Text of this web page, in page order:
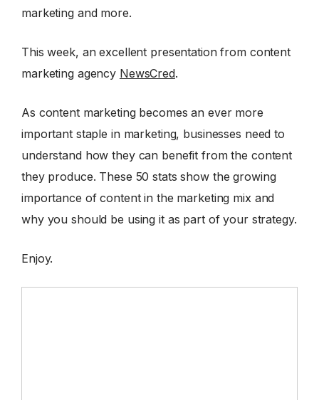
marketing and more.
This week, an excellent presentation from content
marketing agency NewsCred.
As content marketing becomes an ever more
important staple in marketing, businesses need to
understand how they can benefit from the content
they produce. These 50 stats show the growing
importance of content in the marketing mix and
why you should be using it as part of your strategy.
Enjoy.